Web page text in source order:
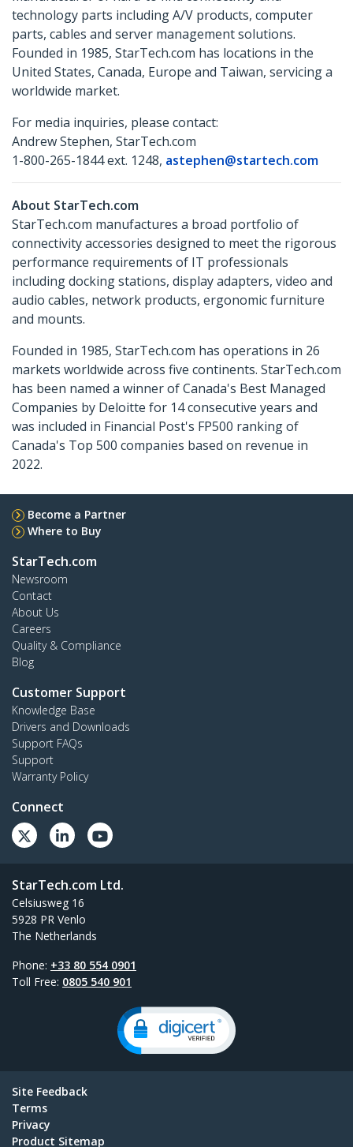
technology parts including A/V products, computer
parts, cables and server management solutions.
Founded in 1985, StarTech.com has locations in the
United States, Canada, Europe and Taiwan, servicing a
worldwide market.
For media inquiries, please contact:
Andrew Stephen, StarTech.com
1-800-265-1844 ext. 1248, astephen@startech.com
About StarTech.com
StarTech.com manufactures a broad portfolio of
connectivity accessories designed to meet the rigorous
performance requirements of IT professionals
including docking stations, display adapters, video and
audio cables, network products, ergonomic furniture
and mounts.
Founded in 1985, StarTech.com has operations in 26
markets worldwide across five continents. StarTech.com
has been named a winner of Canada's Best Managed
Companies by Deloitte for 14 consecutive years and
was included in Financial Post's FP500 ranking of
Canada's Top 500 companies based on revenue in
2022.
Become a Partner
Where to Buy
StarTech.com
Newsroom
Contact
About Us
Careers
Quality & Compliance
Blog
Customer Support
Knowledge Base
Drivers and Downloads
Support FAQs
Support
Warranty Policy
Connect
StarTech.com Ltd.
Celsiusweg 16
5928 PR Venlo
The Netherlands
Phone: +33 80 554 0901
Toll Free: 0805 540 901
Site Feedback
Terms
Privacy
Product Sitemap